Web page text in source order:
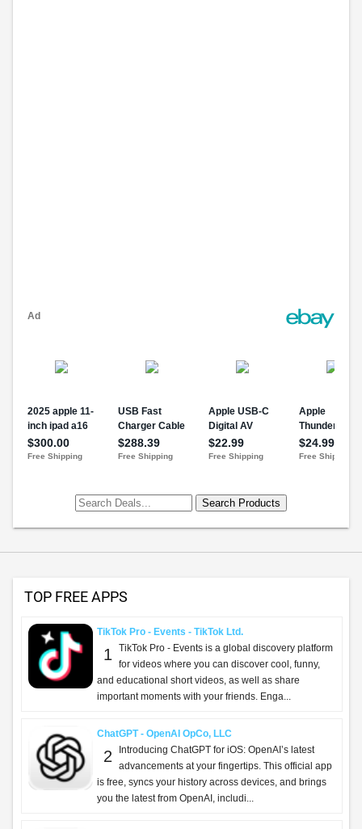
TOP FREE APPS
TikTok Pro - Events - TikTok Ltd.
1
TikTok Pro - Events is a global discovery platform
for videos where you can discover cool, funny,
and educational short videos, as well as share
important moments with your friends. Enga...
ChatGPT - OpenAI OpCo, LLC
2
Introducing ChatGPT for iOS: OpenAI’s latest
advancements at your fingertips. This official app
is free, syncs your history across devices, and brings
you the latest from OpenAI, includi...